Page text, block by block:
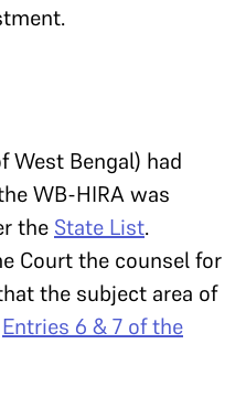
West Bengal) had
WB-HIRA was
the State List.
Court the counsel for
the subject area of
Entries 6 & 7 of the